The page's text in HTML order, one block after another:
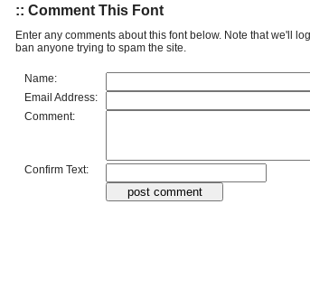
:: Comment This Font
Enter any comments about this font below. Note that we'll
ban anyone trying to spam the site.
Name:
Email Address:
Comment:
Confirm Text: